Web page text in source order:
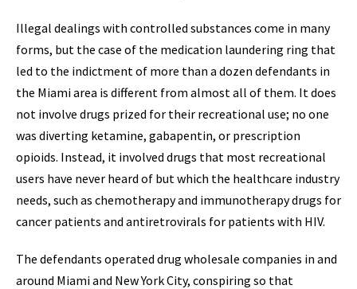
Illegal dealings with controlled substances come in many
forms, but the case of the medication laundering ring that
led to the indictment of more than a dozen defendants in
the Miami area is different from almost all of them. It does
not involve drugs prized for their recreational use; no one
was diverting ketamine, gabapentin, or prescription
opioids. Instead, it involved drugs that most recreational
users have never heard of but which the healthcare industry
needs, such as chemotherapy and immunotherapy drugs for
cancer patients and antiretrovirals for patients with HIV.
The defendants operated drug wholesale companies in and
around Miami and New York City, conspiring so that